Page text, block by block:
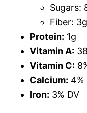
Sugars:
Fiber: 3g
Protein: 1g
Vitamin A:
Vitamin C:
Calcium: 4%
Iron: 3% DV